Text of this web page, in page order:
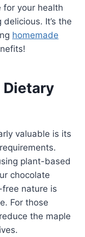
for your health
It’s the
homemade
valuable is its
plant-based
chocolate
nature is
For those
the maple